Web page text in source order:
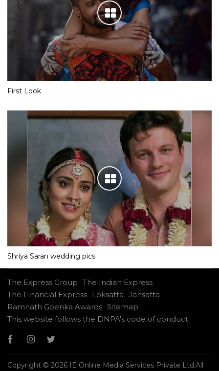
First Look
Shriya Saran wedding pics
The Express Group The Indian Express
The Financial Express
Loksatta Jansatta
Ramnath Goenka Awards Sitemap
This website follows the DNPA's code of conduct
Copyright © 2026 IE Online Media Services Private Ltd.All